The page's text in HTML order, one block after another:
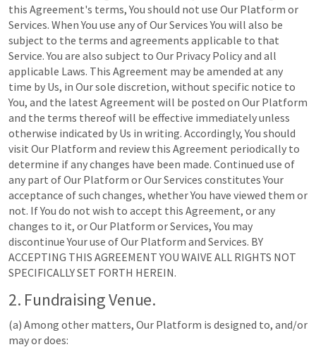
this Agreement's terms, You should not use Our Platform or
Services. When You use any of Our Services You will also be
subject to the terms and agreements applicable to that
Service. You are also subject to Our Privacy Policy and all
applicable Laws. This Agreement may be amended at any
time by Us, in Our sole discretion, without specific notice to
You, and the latest Agreement will be posted on Our Platform
and the terms thereof will be effective immediately unless
otherwise indicated by Us in writing. Accordingly, You should
visit Our Platform and review this Agreement periodically to
determine if any changes have been made. Continued use of
any part of Our Platform or Our Services constitutes Your
acceptance of such changes, whether You have viewed them or
not. If You do not wish to accept this Agreement, or any
changes to it, or Our Platform or Services, You may
discontinue Your use of Our Platform and Services. BY
ACCEPTING THIS AGREEMENT YOU WAIVE ALL RIGHTS NOT
SPECIFICALLY SET FORTH HEREIN.
2. Fundraising Venue.
(a) Among other matters, Our Platform is designed to, and/or
may or does: